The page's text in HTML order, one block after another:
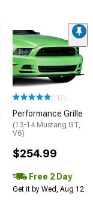
(117)
Performance Grille
(13-14 Mustang GT,
V6)
$254.99
Free 2 Day
Get it by Wed, Aug 12